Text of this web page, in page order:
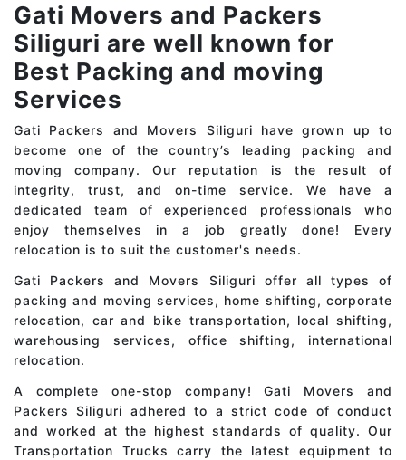
Gati Movers and Packers
Siliguri are well known for
Best Packing and moving
Services
Gati Packers and Movers Siliguri have grown up to
become one of the country’s leading packing and
moving company. Our reputation is the result of
integrity, trust, and on-time service. We have a
dedicated team of experienced professionals who
enjoy themselves in a job greatly done! Every
relocation is to suit the customer's needs.
Gati Packers and Movers Siliguri offer all types of
packing and moving services, home shifting, corporate
relocation, car and bike transportation, local shifting,
warehousing services, office shifting, international
relocation.
A complete one-stop company! Gati Movers and
Packers Siliguri adhered to a strict code of conduct
and worked at the highest standards of quality. Our
Transportation Trucks carry the latest equipment to